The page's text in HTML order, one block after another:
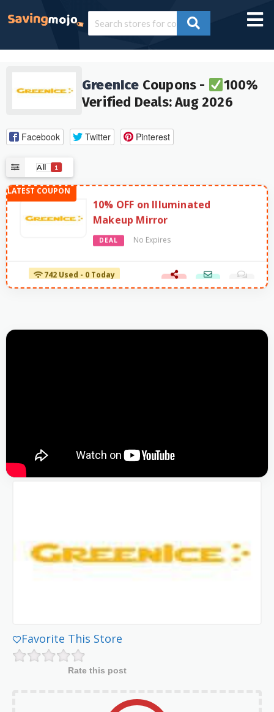
GreenIce Coupons -
100%
Verified Deals: Aug 2026
Facebook Twitter Pinterest
All 1
10% OFF on Illuminated
Makeup Mirror
DEAL No Expires
742 Used - 0 Today
Favorite This Store
Rate this post